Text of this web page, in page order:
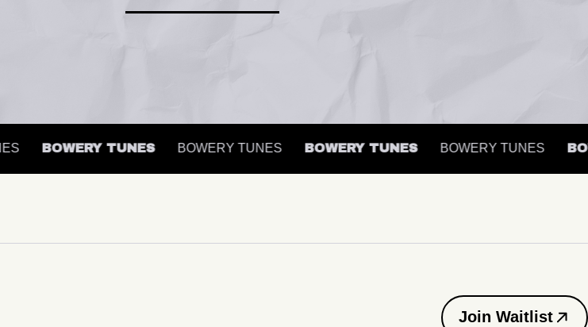
BOWERY TUNES BOWERY TUNES BOWERY TUNES BOWERY TUNES
Join Waitlist